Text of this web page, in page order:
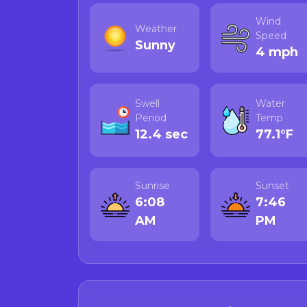
Author's Note:
All advisories
change rapidly,
any wild-harvested
sources below:
Call the
Visit CDPH's
Check CDPH's
data.
For crab and
more
Weather
Sunny
Wind
Speed
4 mph
Swell
Period
12.4 sec
Water
Temp
77.1°F
Sunrise
6:08
AM
Sunset
7:46
PM